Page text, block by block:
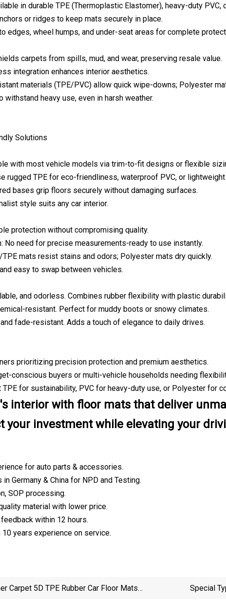
in durable TPE (Thermoplastic Elastomer), heavy-duty PVC,
or ridges to keep mats securely in place.
edges, wheel humps, and under-seat areas for complete
carpets from spills, mud, and wear, preserving resale value.
integration enhances interior aesthetics.
materials (TPE/PVC) allow quick wipe-downs; Polyester
withstand heavy use, even in harsh weather.
Solutions
with most vehicle models via trim-to-fit designs or flexible
rugged TPE for eco-friendliness, waterproof PVC, or
bases grip floors securely without damaging surfaces.
style suits any car interior.
protection without compromising quality.
No need for precise measurements-ready to use instantly.
TPE mats resist stains and odors; Polyester mats dry quickly.
easy to swap between vehicles.
and odorless. Combines rubber flexibility with plastic
resistant. Perfect for muddy boots or snowy climates.
fade-resistant. Adds a touch of elegance to daily drives.
prioritizing precision protection and premium aesthetics.
conscious buyers or multi-vehicle households needing
for sustainability, PVC for heavy-duty use, or Polyester for
interior with floor mats that deliver
your investment while elevating your
for auto parts & accessories.
Germany & China for NPD and Testing.
SOP processing.
material with lower price.
within 12 hours.
years experience on service.
Carpet 5D TPE Rubber Car Floor Mats
Special